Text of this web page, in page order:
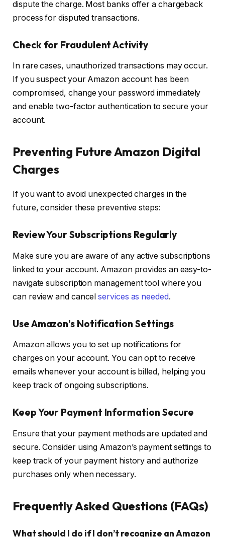
dispute the charge. Most banks offer a chargeback
process for disputed transactions.
Check for Fraudulent Activity
In rare cases, unauthorized transactions may occur.
If you suspect your Amazon account has been
compromised, change your password immediately
and enable two-factor authentication to secure your
account.
Preventing Future Amazon Digital
Charges
If you want to avoid unexpected charges in the
future, consider these preventive steps:
Review Your Subscriptions Regularly
Make sure you are aware of any active subscriptions
linked to your account. Amazon provides an easy-to-
navigate subscription management tool where you
can review and cancelservices as needed.
Use Amazon’s Notification Settings
Amazon allows you to set up notifications for
charges on your account. You can opt to receive
emails whenever your account is billed, helping you
keep track of ongoing subscriptions.
Keep Your Payment Information Secure
Ensure that your payment methods are updated and
secure. Consider using Amazon’s payment settings to
keep track of your payment history and authorize
purchases only when necessary.
Frequently Asked Questions (FAQs)
What should I do if I don’t recognize an Amazon